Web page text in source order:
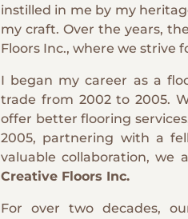
instilled in me by my
my craft. Over the years,
Floors Inc., where we strive
I began my career as a
trade from 2002 to 2005.
offer better flooring
2005, partnering with a
valuable collaboration, we
Creative Floors Inc.
For over two decades,